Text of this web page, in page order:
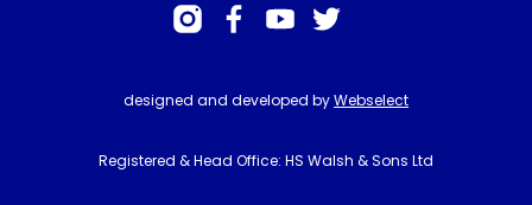
designed and developed byWebselect
Registered & Head Office: HS Walsh & Sons Ltd